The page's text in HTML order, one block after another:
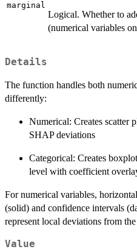
marginal
Logical. Whether to
(numerical variables
Details
The function handles both
differently:
Numerical: Creates scatter
SHAP deviations
Categorical: Creates
level with coefficient
For numerical variables,
(solid) and confidence intervals
represent local deviations from
Value